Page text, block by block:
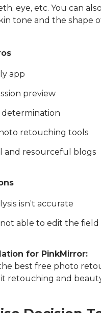
eye, etc. You can also
tone and the shape
app
preview
determination
retouching tools
and resourceful blogs
isn’t accurate
able to edit the field
for PinkMirror:
best free photo
retouching and